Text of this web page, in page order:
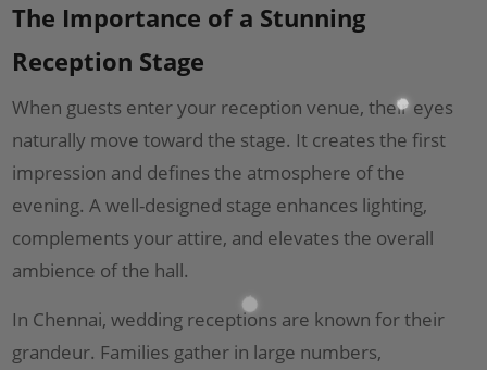
The Importance of a Stunning
Reception Stage
When guests enter your reception venue, their eyes
naturally move toward the stage. It creates the first
impression and defines the atmosphere of the
evening. A well-designed stage enhances lighting,
complements your attire, and elevates the overall
ambience of the hall.
In Chennai, wedding receptions are known for their
grandeur. Families gather in large numbers,